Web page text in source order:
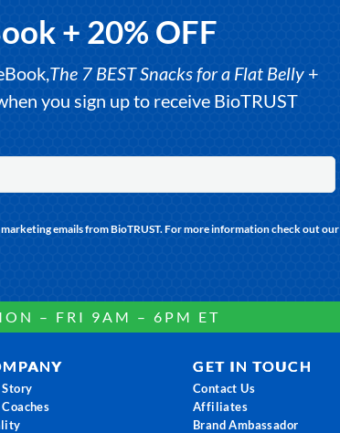
+ 20% OFF
The 7 BEST Snacks for a Flat Belly+
you sign up to receive BioTRUST
marketing emails from BioTRUST. For more information check out our
– FRI 9AM – 6PM ET
GET IN TOUCH
Contact Us
Affiliates
Brand Ambassador